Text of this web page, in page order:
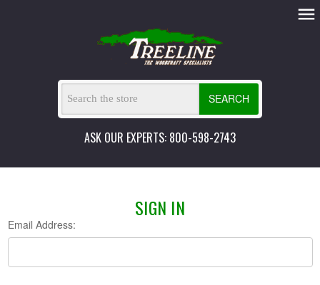
SEARCH
ASK OUR EXPERTS: 800-598-2743
SIGN IN
Email Address: